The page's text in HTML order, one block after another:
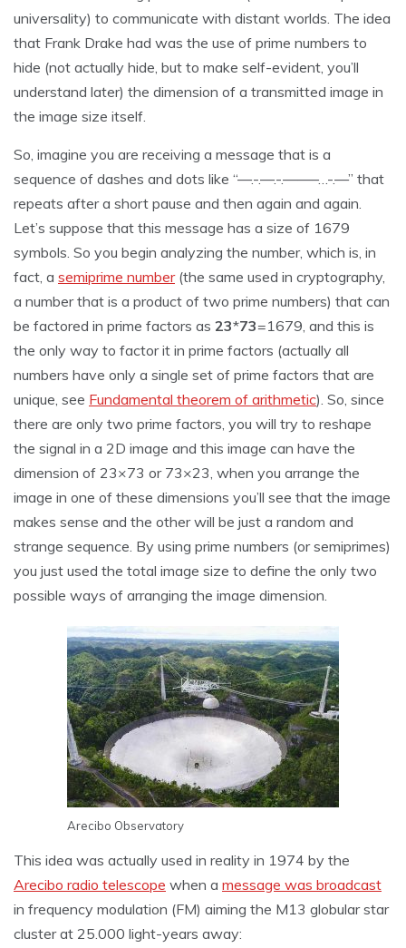
universality) to communicate with distant worlds. The idea
that Frank Drake had was the use of prime numbers to
hide (not actually hide, but to make self-evident, you’ll
understand later) the dimension of a transmitted image in
the image size itself.
So, imagine you are receiving a message that is a
sequence of dashes and dots like “—.-.—.-.——–…-.—” that
repeats after a short pause and then again and again.
Let’s suppose that this message has a size of 1679
symbols. So you begin analyzing the number, which is, in
fact, a semiprime number(the same used in cryptography,
a number that is a product of two prime numbers) that can
be factored in prime factors as 23*73=1679, and this is
the only way to factor it in prime factors (actually all
numbers have only a single set of prime factors that are
unique, see Fundamental theorem of arithmetic). So, since
there are only two prime factors, you will try to reshape
the signal in a 2D image and this image can have the
dimension of 23×73 or 73×23, when you arrange the
image in one of these dimensions you’ll see that the image
makes sense and the other will be just a random and
strange sequence. By using prime numbers (or semiprimes)
you just used the total image size to define the only two
possible ways of arranging the image dimension.
Arecibo Observatory
This idea was actually used in reality in 1974 by the
Arecibo radio telescope when a message was broadcast
in frequency modulation (FM) aiming the M13 globular star
cluster at 25.000 light-years away: